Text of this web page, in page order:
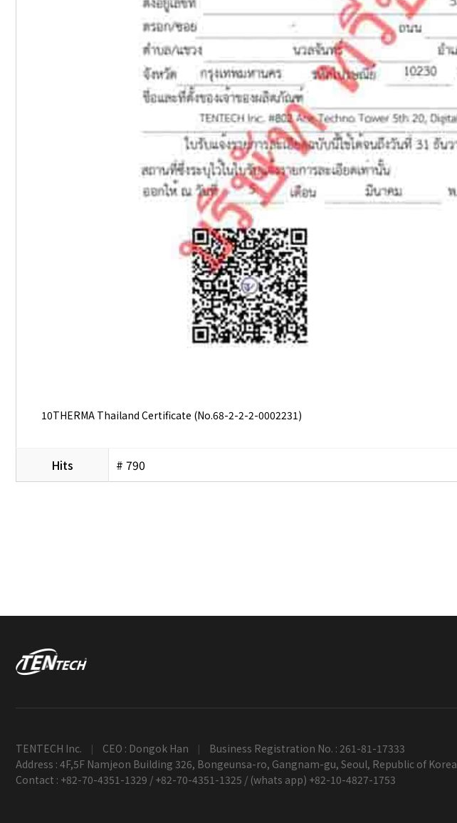
10THERMA Thailand Certificate (No.68-2-2-2-0002231)
Hits # 790
TENTECH Inc. | CEO : Dongok Han |
Business Registration No. : 261-81-17333
Address : 4F,5F Namjeon Building 326, Bongeunsa-ro, Gangnam-gu, Seoul, Republic of Korea
Contact : +82-70-4351-1329 / +82-70-4351-1325 / (whats app) +82-10-4827-1753